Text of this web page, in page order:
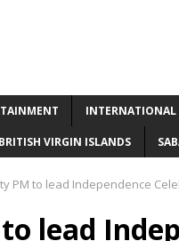
INTERNATIONAL
BRITISH VIRGIN ISLANDS
PM to lead Independence
lead